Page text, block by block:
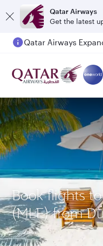
Qatar Airways
Get the latest
Book flights
(MLE) from